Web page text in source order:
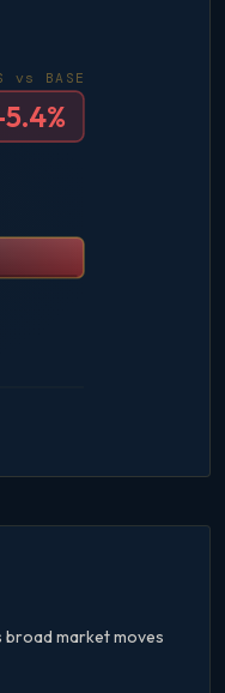
vs BASE
broad market moves